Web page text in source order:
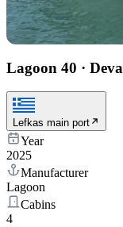
Lagoon 40 · Deva
Lefkas main port
Year
2025
Manufacturer
Lagoon
Cabins
4